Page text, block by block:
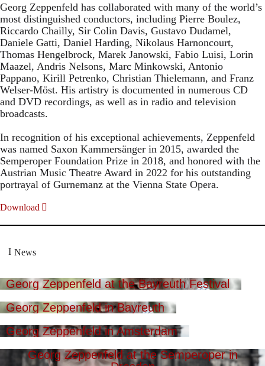
Georg Zeppenfeld has collaborated with many of the world’s
most distinguished conductors, including Pierre Boulez,
Riccardo Chailly, Sir Colin Davis, Gustavo Dudamel,
Daniele Gatti, Daniel Harding, Nikolaus Harnoncourt,
Thomas Hengelbrock, Marek Janowski, Fabio Luisi, Lorin
Maazel, Andris Nelsons, Marc Minkowski, Antonio
Pappano, Kirill Petrenko, Christian Thielemann, and Franz
Welser-Möst. His artistry is documented in numerous CD
and DVD recordings, as well as in radio and television
broadcasts.
In recognition of his exceptional achievements, Zeppenfeld
was named Saxon Kammersänger in 2015, awarded the
Semperoper Foundation Prize in 2018, and honored with the
Austrian Music Theatre Award in 2022 for his outstanding
portrayal of Gurnemanz at the Vienna State Opera.
Download
News
Georg Zeppenfeld at the Bayreuth Festival
Georg Zeppenfeld in Bayreuth
Georg Zeppenfeld in Amsterdam
Georg Zeppenfeld at the Semperoper in